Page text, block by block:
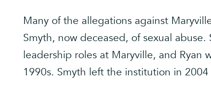
Many of the allegations against
Smyth, now deceased, of sexual
leadership roles at Maryville, and Ryan
1990s. Smyth left the institution in